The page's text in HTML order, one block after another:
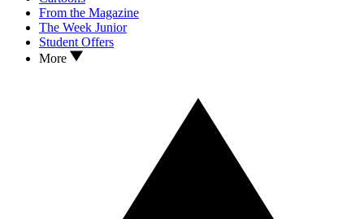
From the Magazine
The Week Junior
Student Offers
More